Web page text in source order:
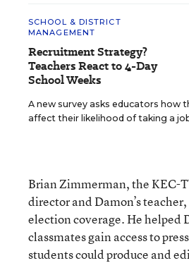
SCHOOL & DISTRICT
MANAGEMENT
Recruitment Strategy?
Teachers React to 4-Day
School Weeks
A new survey asks educators how
affect their likelihood of taking a
Brian Zimmerman, the KEC-
director and Damon’s
election coverage. He helped
classmates gain access to
students could produce and